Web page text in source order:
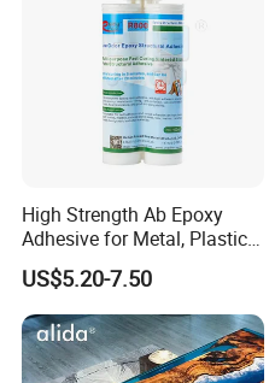
High Strength Ab Epoxy
Adhesive for Metal, Plastic,
Glass, Ceramic, Stone,
Fiberglass
US$5.20-7.50